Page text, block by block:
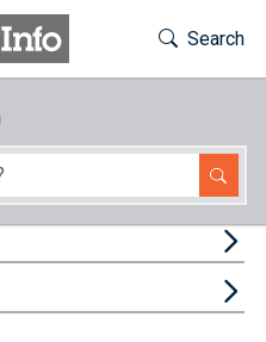
Toggle
Search